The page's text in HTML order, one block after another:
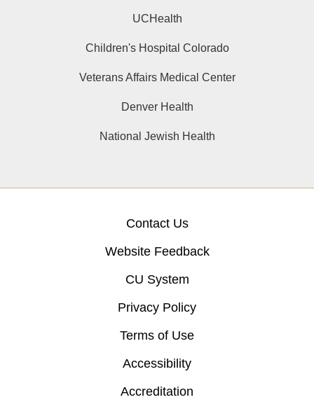
UCHealth
Children's Hospital Colorado
Veterans Affairs Medical Center
Denver Health
National Jewish Health
Contact Us
Website Feedback
CU System
Privacy Policy
Terms of Use
Accessibility
Accreditation